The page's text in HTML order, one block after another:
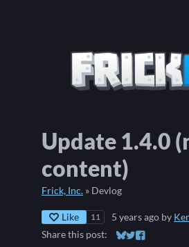
Update 1.4.0
content)
Frick, Inc. » Devlog
Like 11 5 years ago by
Share this post:
Share on Bluesky
Share on
Share on